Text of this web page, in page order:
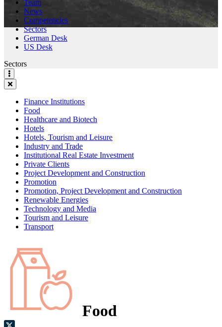
Team
News
Competencies
Sectors
German Desk
US Desk
Sectors
Finance Institutions
Food
Healthcare and Biotech
Hotels
Hotels, Tourism and Leisure
Industry and Trade
Institutional Real Estate Investment
Private Clients
Project Development and Construction
Promotion
Promotion, Project Development and Construction
Renewable Energies
Technology and Media
Tourism and Leisure
Transport
Food